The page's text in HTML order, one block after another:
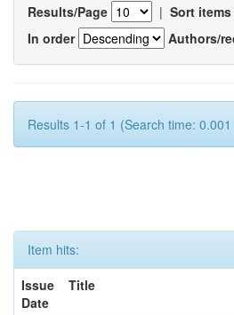
Results/Page | Sort
In order
Authors/
Results 1-1 of 1 (Search time:
Item hits:
Issue
Date
Title